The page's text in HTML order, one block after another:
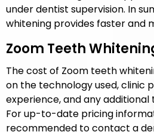
under dentist supervision. In
whitening provides faster and
Zoom Teeth
The cost of Zoom teeth
on the technology used, clinic
experience, and any
For up-to-date pricing
recommended to contact a